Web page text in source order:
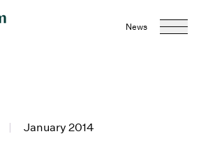
News
| January 2014